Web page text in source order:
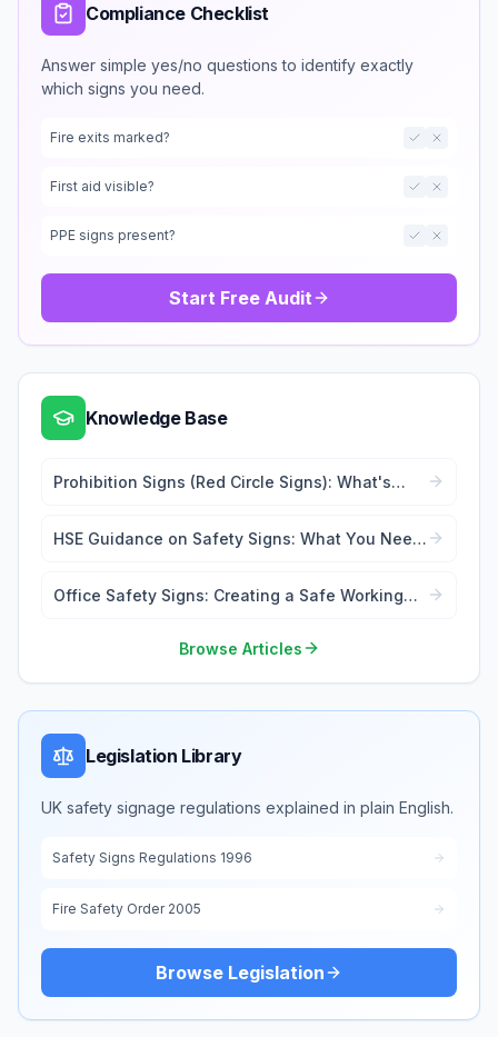
Compliance Checklist
Answer simple yes/no questions to identify exactly
which signs you need.
Fire exits marked?
First aid visible?
PPE signs present?
Start Free Audit
Knowledge Base
Prohibition Signs (Red Circle Signs): What's
HSE Guidance on Safety Signs: What You Need
Office Safety Signs: Creating a Safe Working
Browse Articles
Legislation Library
UK safety signage regulations explained in plain English.
Safety Signs Regulations 1996
Fire Safety Order 2005
Browse Legislation